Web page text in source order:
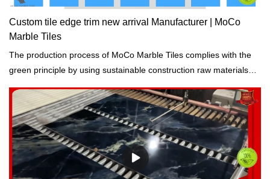
Custom tile edge trim new arrival Manufacturer | MoCo
Marble Tiles
The production process of MoCo Marble Tiles complies with the
green principle by using sustainable construction raw materials